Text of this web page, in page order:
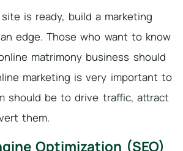
is ready, build a marketing
edge. Those who want to know
matrimony business should
marketing is very important to
should be to drive traffic, attract
them.
Optimization (SEO)